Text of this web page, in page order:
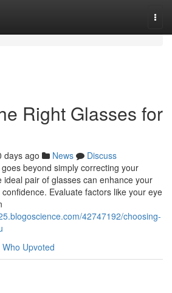
Right Glasses for
days ago News
Discuss
beyond simply correcting your
pair of glasses can enhance your
Evaluate factors like your eye
42747192/choosing-
Who Upvoted